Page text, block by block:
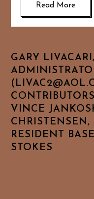
Read More
GARY
VINCE
RESIDENT
STOKES